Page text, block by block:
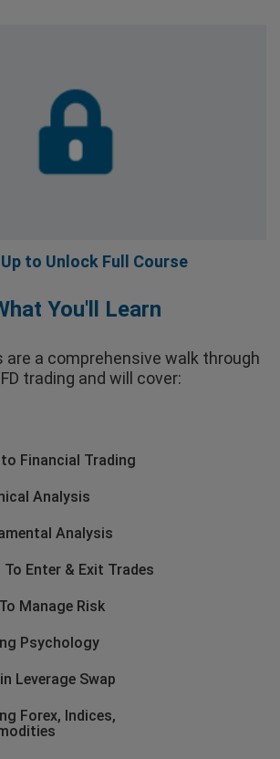
to Unlock Full Course
You'll Learn
are a comprehensive walk through
trading and will cover:
Financial Trading
Analysis
Analysis
To Enter & Exit Trades
Manage Risk
Psychology
Leverage Swap
Forex, Indices,